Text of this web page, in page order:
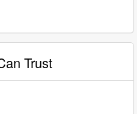
Trust